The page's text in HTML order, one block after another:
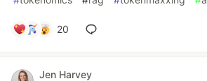
20
Jen Harvey